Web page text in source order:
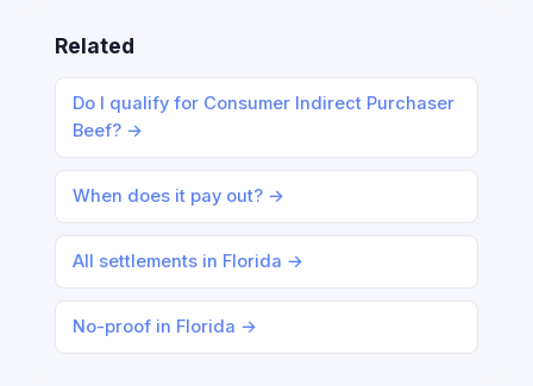
Related
Do I qualify for Consumer Indirect Purchaser
Beef? →
When does it pay out? →
All settlements in Florida →
No-proof in Florida →